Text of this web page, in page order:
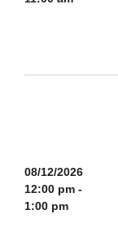
08/12/2026
12:00 pm -
1:00 pm